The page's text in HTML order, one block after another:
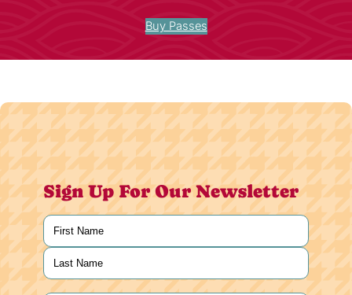
Buy Passes
Sign Up For Our Newsletter
Name
First
Last